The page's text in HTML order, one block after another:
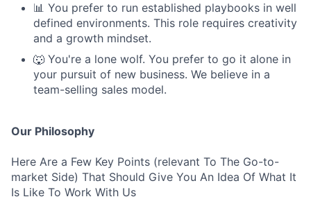
📊 You prefer to run established playbooks in well
defined environments. This role requires creativity
and a growth mindset.
🐺 You're a lone wolf. You prefer to go it alone in
your pursuit of new business. We believe in a
team-selling sales model.
Our Philosophy
Here Are a Few Key Points (relevant To The Go-to-
market Side) That Should Give You An Idea Of What It
Is Like To Work With Us